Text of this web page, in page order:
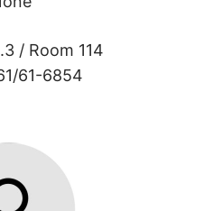
/ Room 114
61-6854